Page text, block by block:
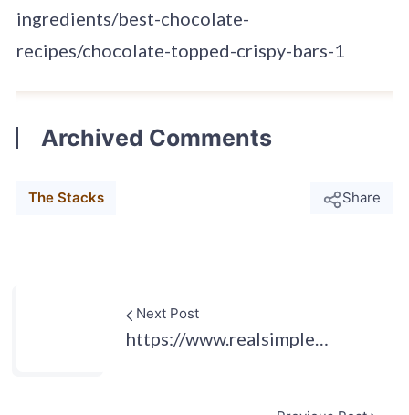
ingredients/best-chocolate-
recipes/chocolate-topped-crispy-bars-1
Archived Comments
The Stacks Share
Next Post
https://www.realsimple…